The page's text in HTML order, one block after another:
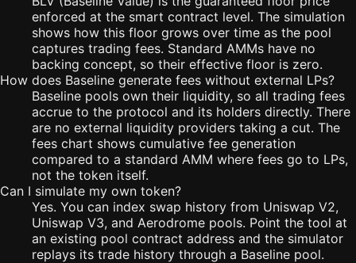
enforced at the smart contract level. The simulation
shows how this floor grows over time as the pool
captures trading fees. Standard AMMs have no
backing concept, so their effective floor is zero.
How does Baseline generate fees without external LPs?
Baseline pools own their liquidity, so all trading fees
accrue to the protocol and its holders directly. There
are no external liquidity providers taking a cut. The
fees chart shows cumulative fee generation
compared to a standard AMM where fees go to LPs,
not the token itself.
Can I simulate my own token?
Yes. You can index swap history from Uniswap V2,
Uniswap V3, and Aerodrome pools. Point the tool at
an existing pool contract address and the simulator
replays its trade history through a Baseline pool.